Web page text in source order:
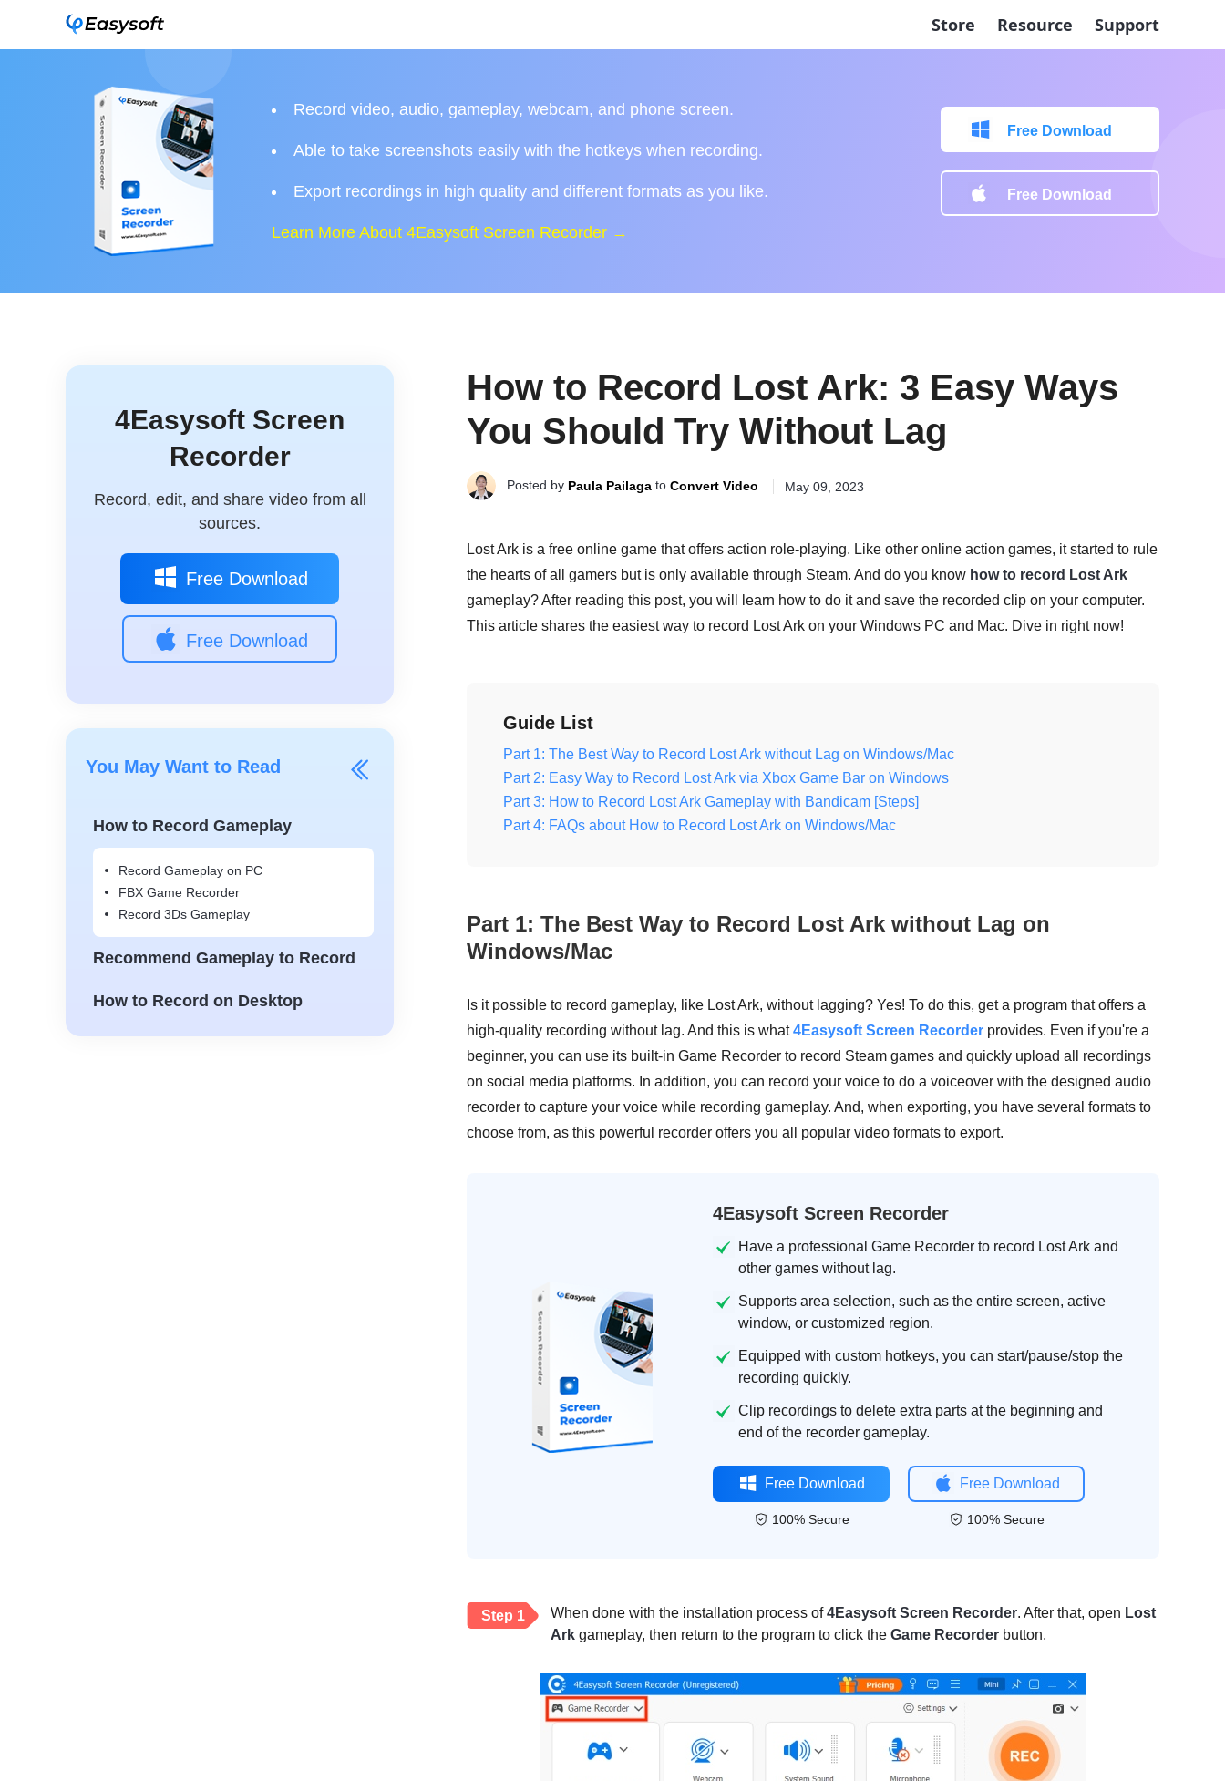
Store Resource Support
Record video, audio, gameplay, webcam, and phone screen.
Able to take screenshots easily with the hotkeys when recording.
Export recordings in high quality and different formats as you like.
Learn More About 4Easysoft Screen Recorder →
Free Download
Free Download
4Easysoft Screen
Recorder
Record, edit, and share video from all
sources.
Free Download
Free Download
You May Want to Read
How to Record Gameplay
Record Gameplay on PC
FBX Game Recorder
Record 3Ds Gameplay
Recommend Gameplay to Record
How to Record on Desktop
How to Record Lost Ark: 3 Easy Ways
You Should Try Without Lag
Posted by Paula Pailaga to Convert Video May 09, 2023
Lost Ark is a free online game that offers action role-playing. Like other online action games, it started to rule
the hearts of all gamers but is only available through Steam. And do you know how to record Lost Ark
gameplay? After reading this post, you will learn how to do it and save the recorded clip on your computer.
This article shares the easiest way to record Lost Ark on your Windows PC and Mac. Dive in right now!
Guide List
Part 1: The Best Way to Record Lost Ark without Lag on Windows/Mac
Part 2: Easy Way to Record Lost Ark via Xbox Game Bar on Windows
Part 3: How to Record Lost Ark Gameplay with Bandicam [Steps]
Part 4: FAQs about How to Record Lost Ark on Windows/Mac
Part 1: The Best Way to Record Lost Ark without Lag on
Windows/Mac
Is it possible to record gameplay, like Lost Ark, without lagging? Yes! To do this, get a program that offers a
high-quality recording without lag. And this is what4Easysoft Screen Recorder provides. Even if you're a
beginner, you can use its built-in Game Recorder to record Steam games and quickly upload all recordings
on social media platforms. In addition, you can record your voice to do a voiceover with the designed audio
recorder to capture your voice while recording gameplay. And, when exporting, you have several formats to
choose from, as this powerful recorder offers you all popular video formats to export.
4Easysoft Screen Recorder
Have a professional Game Recorder to record Lost Ark and
other games without lag.
Supports area selection, such as the entire screen, active
window, or customized region.
Equipped with custom hotkeys, you can start/pause/stop the
recording quickly.
Clip recordings to delete extra parts at the beginning and
end of the recorder gameplay.
Free Download
100% Secure
Free Download
100% Secure
Step 1 When done with the installation process of4Easysoft Screen Recorder. After that, open Lost
Ark gameplay, then return to the program to click the Game Recorder button.